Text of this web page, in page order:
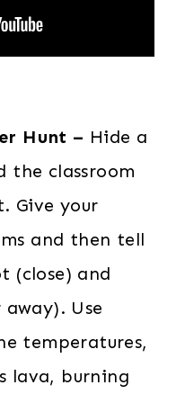
Hunt – Hide a
the classroom
Give your
and then tell
(close) and
Use
temperatures,
lava, burning